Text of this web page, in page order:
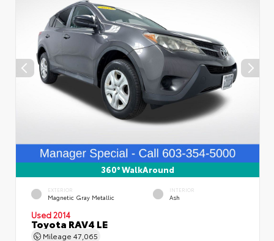
360° WalkAround
EXTERIOR
Magnetic Gray Metallic
INTERIOR
Ash
Used 2014
Toyota RAV4 LE
Mileage 47,065